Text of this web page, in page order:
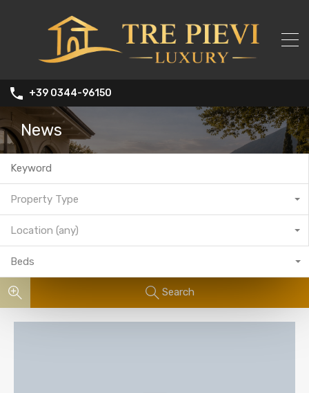
+39 0344-96150
News
Property Type
Location (any)
Beds
Search